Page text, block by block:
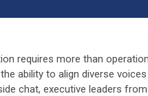
requires more than
ability to align diverse
chat, executive leaders